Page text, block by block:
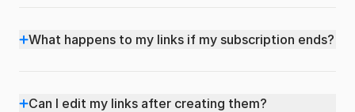
What happens to my links if my subscription ends?
Can I edit my links after creating them?